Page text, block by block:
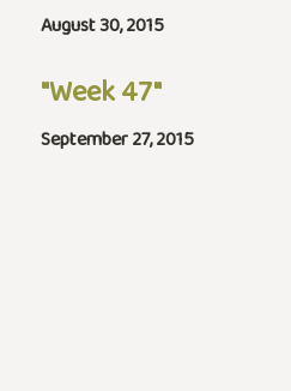
August 30, 2015
"Week 47"
September 27, 2015